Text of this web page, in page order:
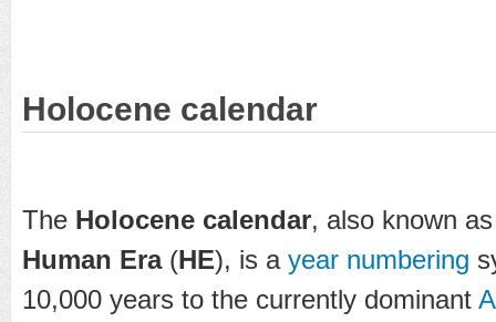
Holocene calendar
The Holocene calendar, also known
Human Era(HE), is a year numbering
10,000 years to the currently dominant